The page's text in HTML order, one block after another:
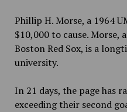
Phillip H. Morse, a 1964
$10,000 to cause. Morse,
Boston Red Sox, is a
university.
In 21 days, the page has
exceeding their second